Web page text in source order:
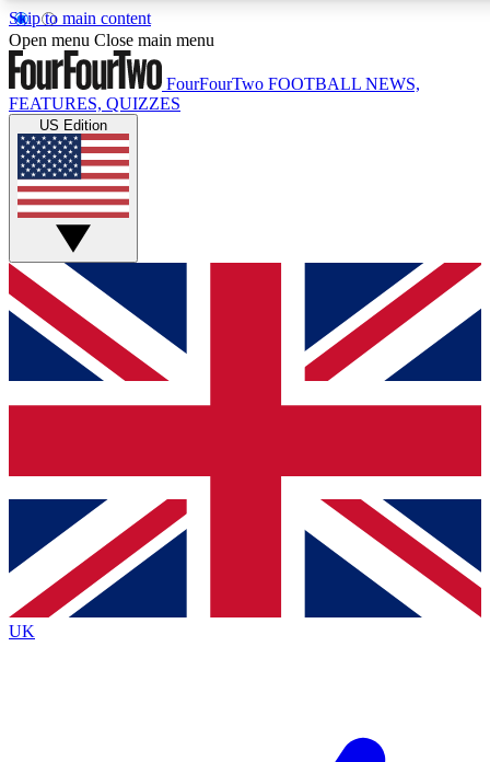
Skip to main content
17
MEMBER FEATURES
Live Q&A Sessions
Weekly interactive sessions
GET CLUB ACCESS QUICK
For the quickest way to join, simply enter your email below
and get access. We will send a confirmation and sign you
up to our newsletter to keep you updated on all your
Contact me with news and offers from other Future brands
By submitting your information you agree to the Terms & Conditions
Privacy Policy
and are aged 16 or over.
Open menu Close main menu
FourFourTwo FOOTBALL NEWS,
FEATURES, QUIZZES
US Edition
UK